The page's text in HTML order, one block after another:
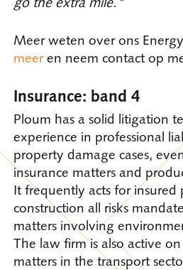
Meer weten over ons
meeren neem contact op
Insurance: band 4
Ploum has a solid litigation
experience in professional
property damage cases,
insurance matters and
It frequently acts for insured
construction all risks
matters involving
The law firm is also active
matters in the transport